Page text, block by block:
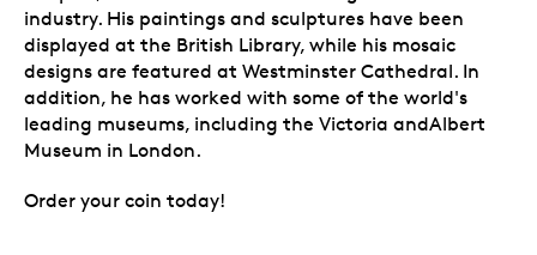
industry. His paintings and sculptures have been
displayed at the British Library, while his mosaic
designs are featured at Westminster Cathedral. In
addition, he has worked with some of the world's
leading museums, including the Victoria andAlbert
Museum in London.
Order your coin today!